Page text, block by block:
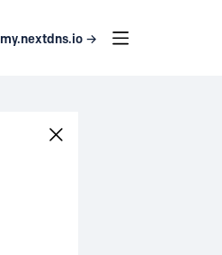
my.nextdns.io →